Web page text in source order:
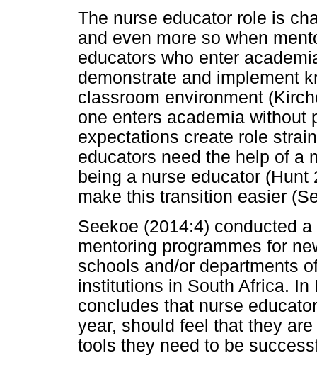
The nurse educator role is
and even more so when
educators who enter
demonstrate and implement
classroom environment
one enters academia without
expectations create role
educators need the help of a
being a nurse educator
make this transition easier
Seekoe (2014:4) conducted
mentoring programmes for
schools and/or departments
institutions in South Africa. In
concludes that nurse
year, should feel that they
tools they need to be